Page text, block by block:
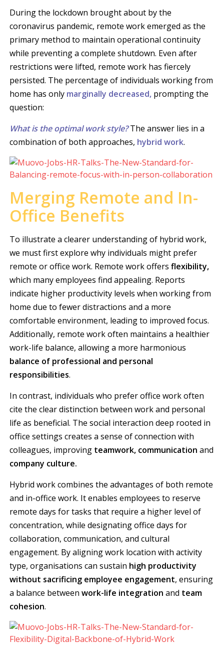
During the lockdown brought about by the
coronavirus pandemic, remote work emerged as the
primary method to maintain operational continuity
while preventing a complete shutdown. Even after
restrictions were lifted, remote work has fiercely
persisted. The percentage of individuals working from
home has only marginally decreased,prompting the
question:
What is the optimal work style?The answer lies in a
combination of both approaches, hybrid work.
Merging Remote and In-
Office Benefits
To illustrate a clearer understanding of hybrid work,
we must first explore why individuals might prefer
remote or office work. Remote work offers flexibility,
which many employees find appealing. Reports
indicate higher productivity levels when working from
home due to fewer distractions and a more
comfortable environment, leading to improved focus.
Additionally, remote work often maintains a healthier
work-life balance, allowing a more harmonious
balance of professional and personal
responsibilities.
In contrast, individuals who prefer office work often
cite the clear distinction between work and personal
life as beneficial. The social interaction deep rooted in
office settings creates a sense of connection with
colleagues, improving teamwork, communication and
company culture.
Hybrid work combines the advantages of both remote
and in-office work. It enables employees to reserve
remote days for tasks that require a higher level of
concentration, while designating office days for
collaboration, communication, and cultural
engagement. By aligning work location with activity
type, organisations can sustain high productivity
without sacrificing employee engagement, ensuring
a balance between work-life integration and team
cohesion.